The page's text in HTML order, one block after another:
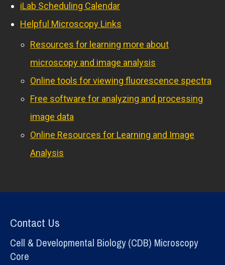
iLab Scheduling Calendar
Helpful Microscopy Links
Resources for learning more about
microscopy and image analysis
Online tools for viewing fluorescence spectra
Free software for analyzing and processing
image data
Online Resources for Learning and Image
Analysis
Contact Us
Cell & Developmental Biology (CDB) Microscopy
Core